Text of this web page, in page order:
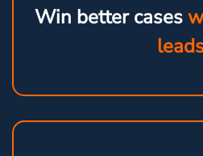
Win better cases